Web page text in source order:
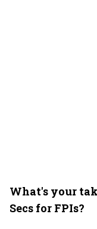
What's your
Secs for FPIs?